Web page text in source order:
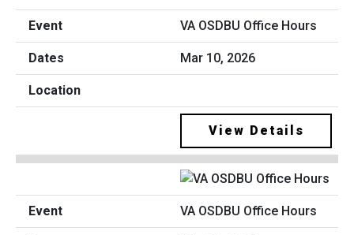
VA OSDBU Office Hours
Mar 10, 2026
View Details
VA OSDBU Office Hours